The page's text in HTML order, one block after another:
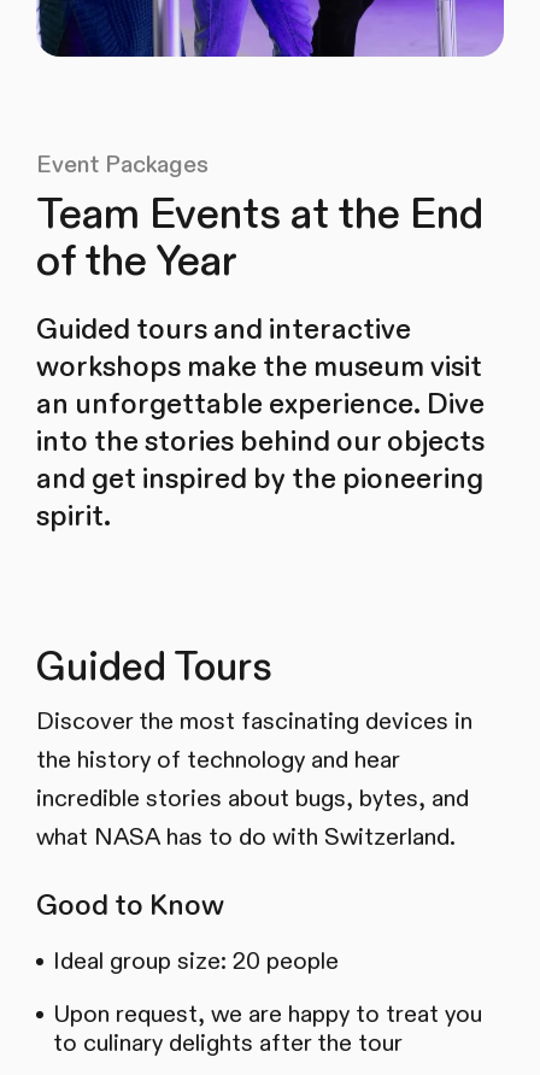
Event Packages
Team Events at the End
of the Year
Guided tours and interactive
workshops make the museum visit
an unforgettable experience. Dive
into the stories behind our objects
and get inspired by the pioneering
spirit.
Guided Tours
Discover the most fascinating devices in
the history of technology and hear
incredible stories about bugs, bytes, and
what NASA has to do with Switzerland.
Good to Know
Ideal group size: 20 people
Upon request, we are happy to treat you
to culinary delights after the tour